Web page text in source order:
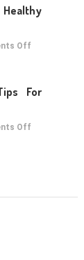
Daily
Life
Off
Healthy
Teeth
For
Off